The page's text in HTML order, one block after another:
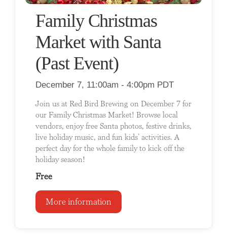
Family Christmas
Market with Santa
(Past Event)
December 7, 11:00am - 4:00pm PDT
Join us at Red Bird Brewing on December 7 for
our Family Christmas Market! Browse local
vendors, enjoy free Santa photos, festive drinks,
live holiday music, and fun kids’ activities. A
perfect day for the whole family to kick off the
holiday season!
Free
More information